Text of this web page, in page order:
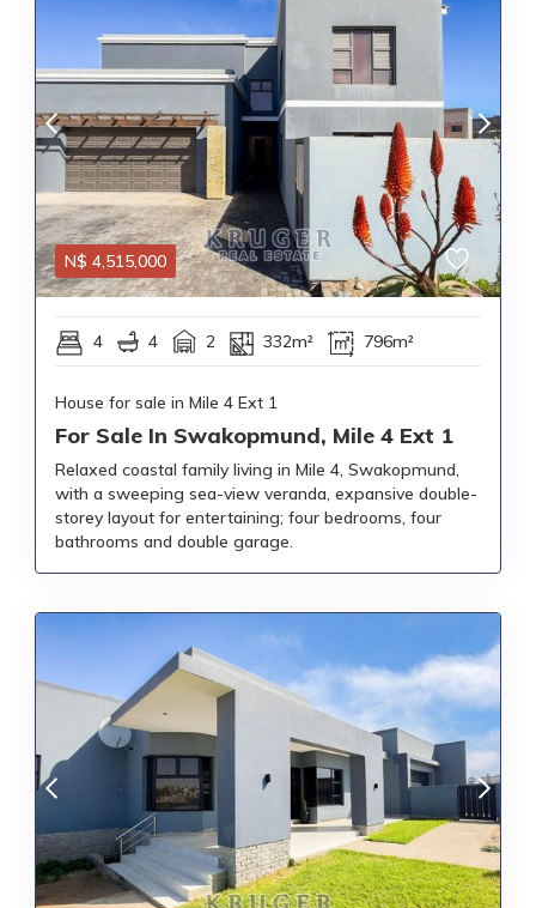
N$ 4,515,000
4 4 2 332m² 796m²
House for sale in Mile 4 Ext 1
For Sale In Swakopmund, Mile 4 Ext 1
Relaxed coastal family living in Mile 4, Swakopmund,
with a sweeping sea-view veranda, expansive double-
storey layout for entertaining; four bedrooms, four
bathrooms and double garage.